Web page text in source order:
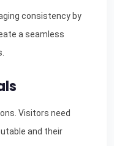
consistency by
a seamless
Visitors need
and their